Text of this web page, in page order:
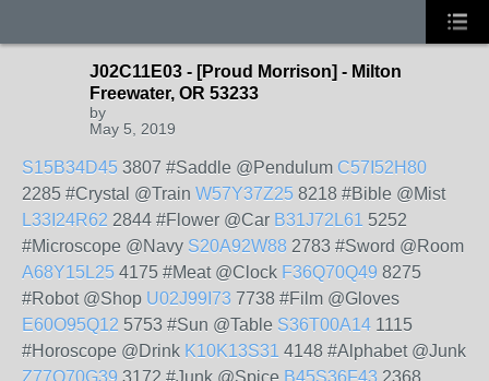
J02C11E03 - [Proud Morrison] - Milton
Freewater, OR 53233
by
May 5, 2019
S15B34D45 3807 #Saddle @Pendulum C57I52H80
2285 #Crystal @Train W57Y37Z25 8218 #Bible @Mist
L33I24R62 2844 #Flower @Car B31J72L61 5252
#Microscope @Navy S20A92W88 2783 #Sword @Room
A68Y15L25 4175 #Meat @Clock F36Q70Q49 8275
#Robot @Shop U02J99I73 7738 #Film @Gloves
E60O95Q12 5753 #Sun @Table S36T00A14 1115
#Horoscope @Drink K10K13S31 4148 #Alphabet @Junk
Z77O70G39 3172 #Junk @Spice B45S36F43 2368